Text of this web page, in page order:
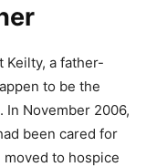
Keilty, a father-
to be the
In November 2006,
been cared for
to hospice